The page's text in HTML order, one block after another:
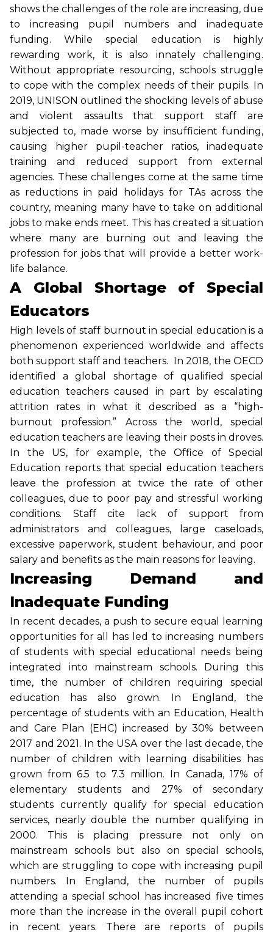
shows the challenges of the role are increasing, due
to increasing pupil numbers and inadequate
funding. While special education is highly
rewarding work, it is also innately challenging.
Without appropriate resourcing, schools struggle
to cope with the complex needs of their pupils. In
2019, UNISON outlined the shocking levels of abuse
and violent assaults that support staff are
subjected to, made worse by insufficient funding,
causing higher pupil-teacher ratios, inadequate
training and reduced support from external
agencies. These challenges come at the same time
as reductions in paid holidays for TAs across the
country, meaning many have to take on additional
jobs to make ends meet. This has created a situation
where many are burning out and leaving the
profession for jobs that will provide a better work-
life balance.
A Global Shortage of Special
Educators
High levels of staff burnout in special education is a
phenomenon experienced worldwide and affects
both support staff and teachers. In 2018, the OECD
identified a global shortage of qualified special
education teachers caused in part by escalating
attrition rates in what it described as a “high-
burnout profession.” Across the world, special
education teachers are leaving their posts in droves.
In the US, for example, the Office of Special
Education reports that special education teachers
leave the profession at twice the rate of other
colleagues, due to poor pay and stressful working
conditions. Staff cite lack of support from
administrators and colleagues, large caseloads,
excessive paperwork, student behaviour, and poor
salary and benefits as the main reasons for leaving.
Increasing Demand and
Inadequate Funding
In recent decades, a push to secure equal learning
opportunities for all has led to increasing numbers
of students with special educational needs being
integrated into mainstream schools. During this
time, the number of children requiring special
education has also grown. In England, the
percentage of students with an Education, Health
and Care Plan (EHC) increased by 30% between
2017 and 2021. In the USA over the last decade, the
number of children with learning disabilities has
grown from 6.5 to 7.3 million. In Canada, 17% of
elementary students and 27% of secondary
students currently qualify for special education
services, nearly double the number qualifying in
2000. This is placing pressure not only on
mainstream schools but also on special schools,
which are struggling to cope with increasing pupil
numbers. In England, the number of pupils
attending a special school has increased five times
more than the increase in the overall pupil cohort
in recent years. There are reports of pupils